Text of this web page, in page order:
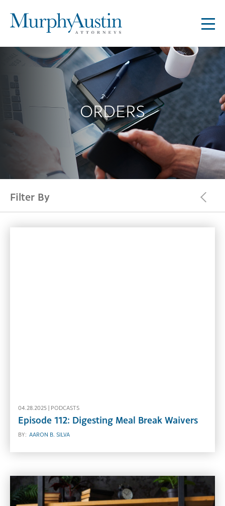
ORDERS
Filter By
04.28.2025 | PODCASTS
Episode 112: Digesting Meal Break Waivers
BY: AARON B. SILVA